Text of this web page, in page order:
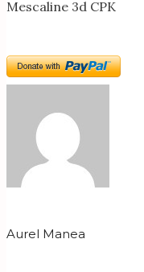
Mescaline 3d CPK
Aurel Manea